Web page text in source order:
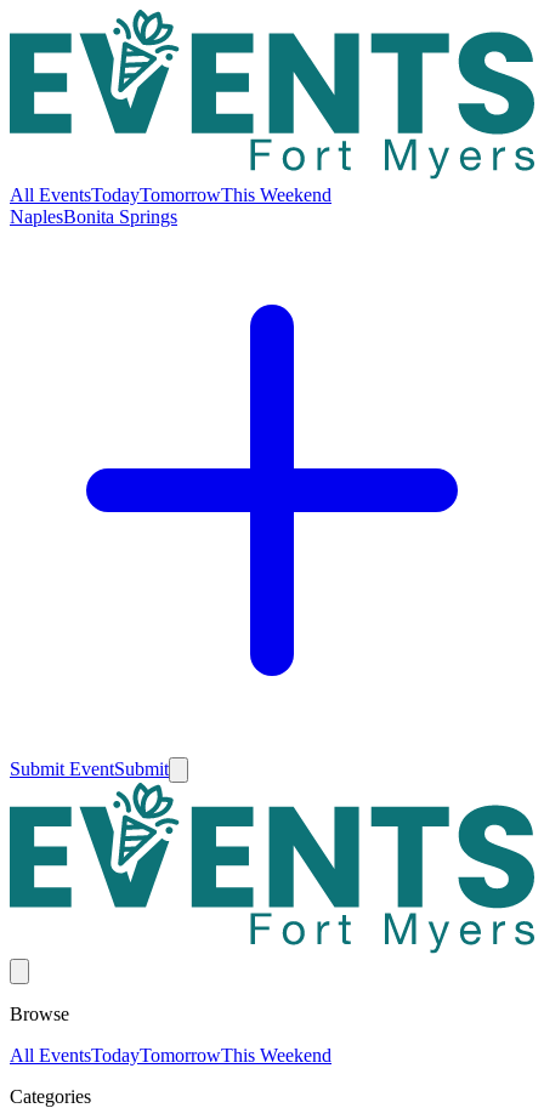
All EventsTodayTomorrowThis Weekend
NaplesBonita Springs
Submit EventSubmit
Browse
All EventsTodayTomorrowThis Weekend
Categories